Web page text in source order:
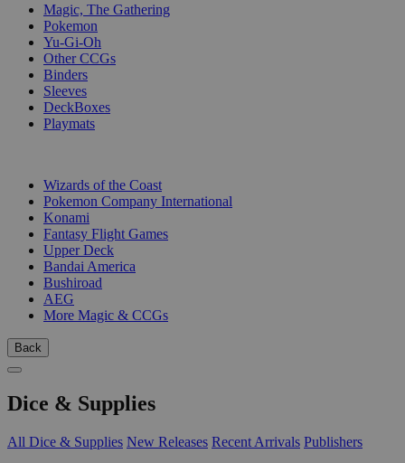
Magic, The Gathering
Pokemon
Yu-Gi-Oh
Other CCGs
Binders
Sleeves
DeckBoxes
Playmats
Wizards of the Coast
Pokemon Company International
Konami
Fantasy Flight Games
Upper Deck
Bandai America
Bushiroad
AEG
More Magic & CCGs
Back
Dice & Supplies
All Dice & Supplies New Releases Recent Arrivals Publishers